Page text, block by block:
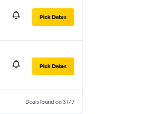
Pick Dates
Pick Dates
Deals found on 31/7